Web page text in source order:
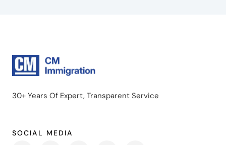
30+ Years Of Expert, Transparent Service
SOCIAL MEDIA